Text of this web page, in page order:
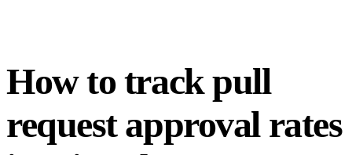
How to track pull
request approval rates